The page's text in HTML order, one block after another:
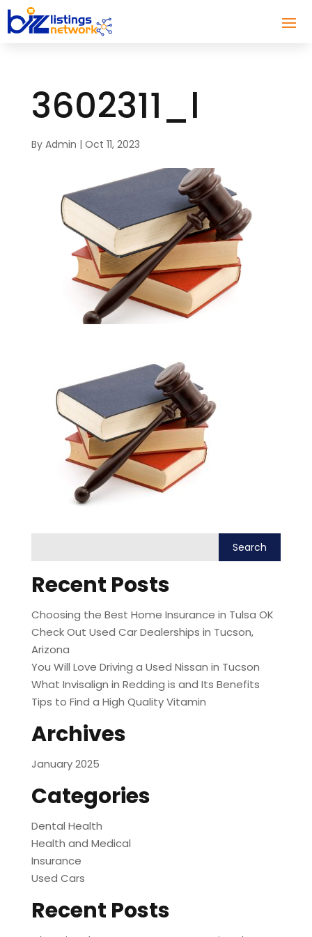
3602311_l
By Admin | Oct 11, 2023
Recent Posts
Choosing the Best Home Insurance in Tulsa OK
Check Out Used Car Dealerships in Tucson,
Arizona
You Will Love Driving a Used Nissan in Tucson
What Invisalign in Redding is and Its Benefits
Tips to Find a High Quality Vitamin
Archives
January 2025
Categories
Dental Health
Health and Medical
Insurance
Used Cars
Recent Posts